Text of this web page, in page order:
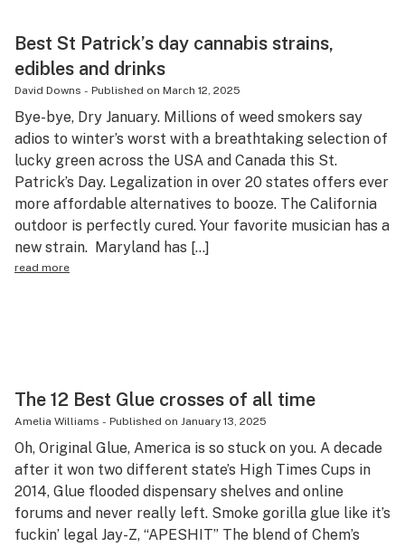
Growing
Health
Science & tech
Leafly USA
Podcasts
Learn
Best St Patrick’s day cannabis strains,
edibles and drinks
David Downs - Published on March 12, 2025
Bye-bye, Dry January. Millions of weed smokers say
adios to winter’s worst with a breathtaking selection of
lucky green across the USA and Canada this St.
Patrick’s Day. Legalization in over 20 states offers ever
more affordable alternatives to booze. The California
outdoor is perfectly cured. Your favorite musician has a
new strain. Maryland has […]
read more
The 12 Best Glue crosses of all time
Amelia Williams - Published on January 13, 2025
Oh, Original Glue, America is so stuck on you. A decade
after it won two different state’s High Times Cups in
2014, Glue flooded dispensary shelves and online
forums and never really left. Smoke gorilla glue like it’s
fuckin’ legal Jay-Z, “APESHIT” The blend of Chem’s